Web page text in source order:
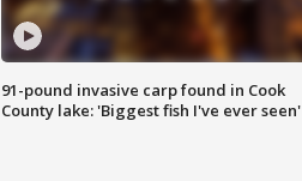
91-pound invasive carp found in Cook
County lake: 'Biggest fish I've ever seen'